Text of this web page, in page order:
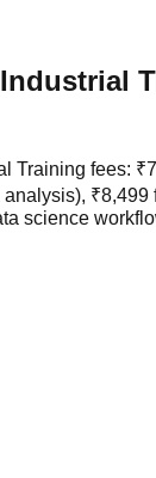
Industrial
Training fees:
₹8,499
science